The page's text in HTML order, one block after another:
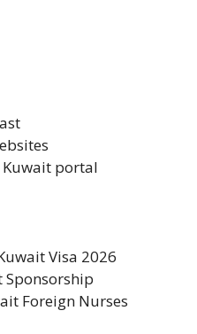
portal
Visa 2026
Sponsorship
Foreign Nurses